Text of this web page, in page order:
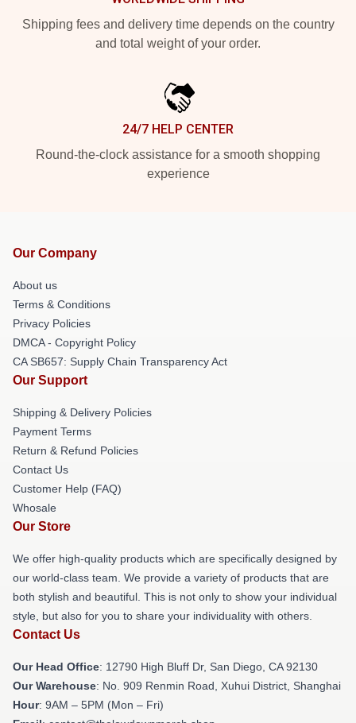
Shipping fees and delivery time depends on the country
and total weight of your order.
24/7 HELP CENTER
Round-the-clock assistance for a smooth shopping
experience
Our Company
About us
Terms & Conditions
Privacy Policies
DMCA - Copyright Policy
CA SB657: Supply Chain Transparency Act
Our Support
Shipping & Delivery Policies
Payment Terms
Return & Refund Policies
Contact Us
Customer Help (FAQ)
Whosale
Our Store
We offer high-quality products which are specifically designed by
our world-class team. We provide a variety of products that are
both stylish and beautiful. This is not only to show your individual
style, but also for you to share your individuality with others.
Contact Us
Our Head Office: 12790 High Bluff Dr, San Diego, CA 92130
Our Warehouse: No. 909 Renmin Road, Xuhui District, Shanghai
Hour: 9AM – 5PM (Mon – Fri)